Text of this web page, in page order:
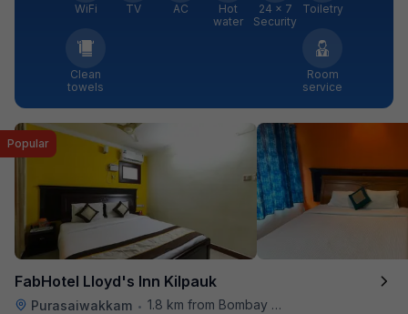
WiFi TV AC
Hot
water
24 × 7
Security
Toiletry
Clean
towels
Room
service
FabHotel Lloyd's Inn Kilpauk
Purasaiwakkam • 1.8 km from Bombay Brasserie
Popular